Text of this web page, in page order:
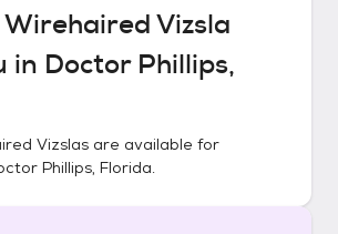
Wirehaired Vizsla
in Doctor Phillips,
Vizslas are available for
Phillips, Florida.